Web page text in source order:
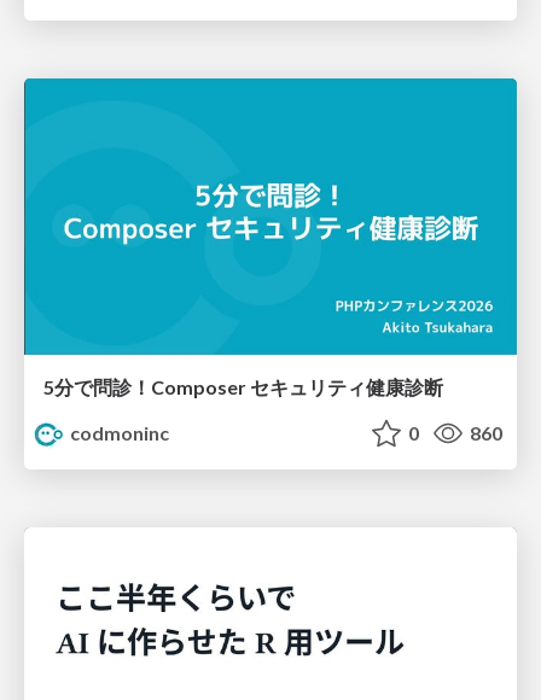
5分で問診！Composer セキュリティ健康診断
codmoninc
0 860